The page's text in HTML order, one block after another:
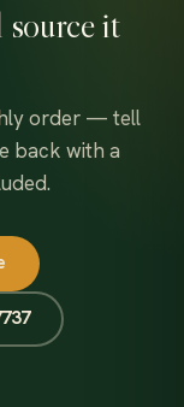
source it
order — tell
back with a